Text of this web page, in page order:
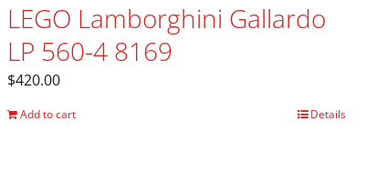
LEGO Lamborghini Gallardo
LP 560-4 8169
$420.00
Add to cart Details